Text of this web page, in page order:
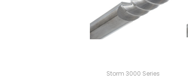
Storm 3000 Series